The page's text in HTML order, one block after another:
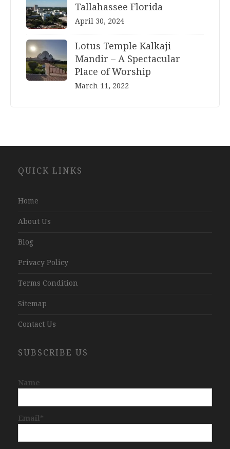
Tallahassee Florida
April 30, 2024
Lotus Temple Kalkaji
Mandir – A Spectacular
Place of Worship
March 11, 2022
Development
QUICK LINKS
Home
About Us
Blog
Privacy Policy
Terms Condition
Sitemap
Contact Us
SUBSCRIBE US
Name
Email*